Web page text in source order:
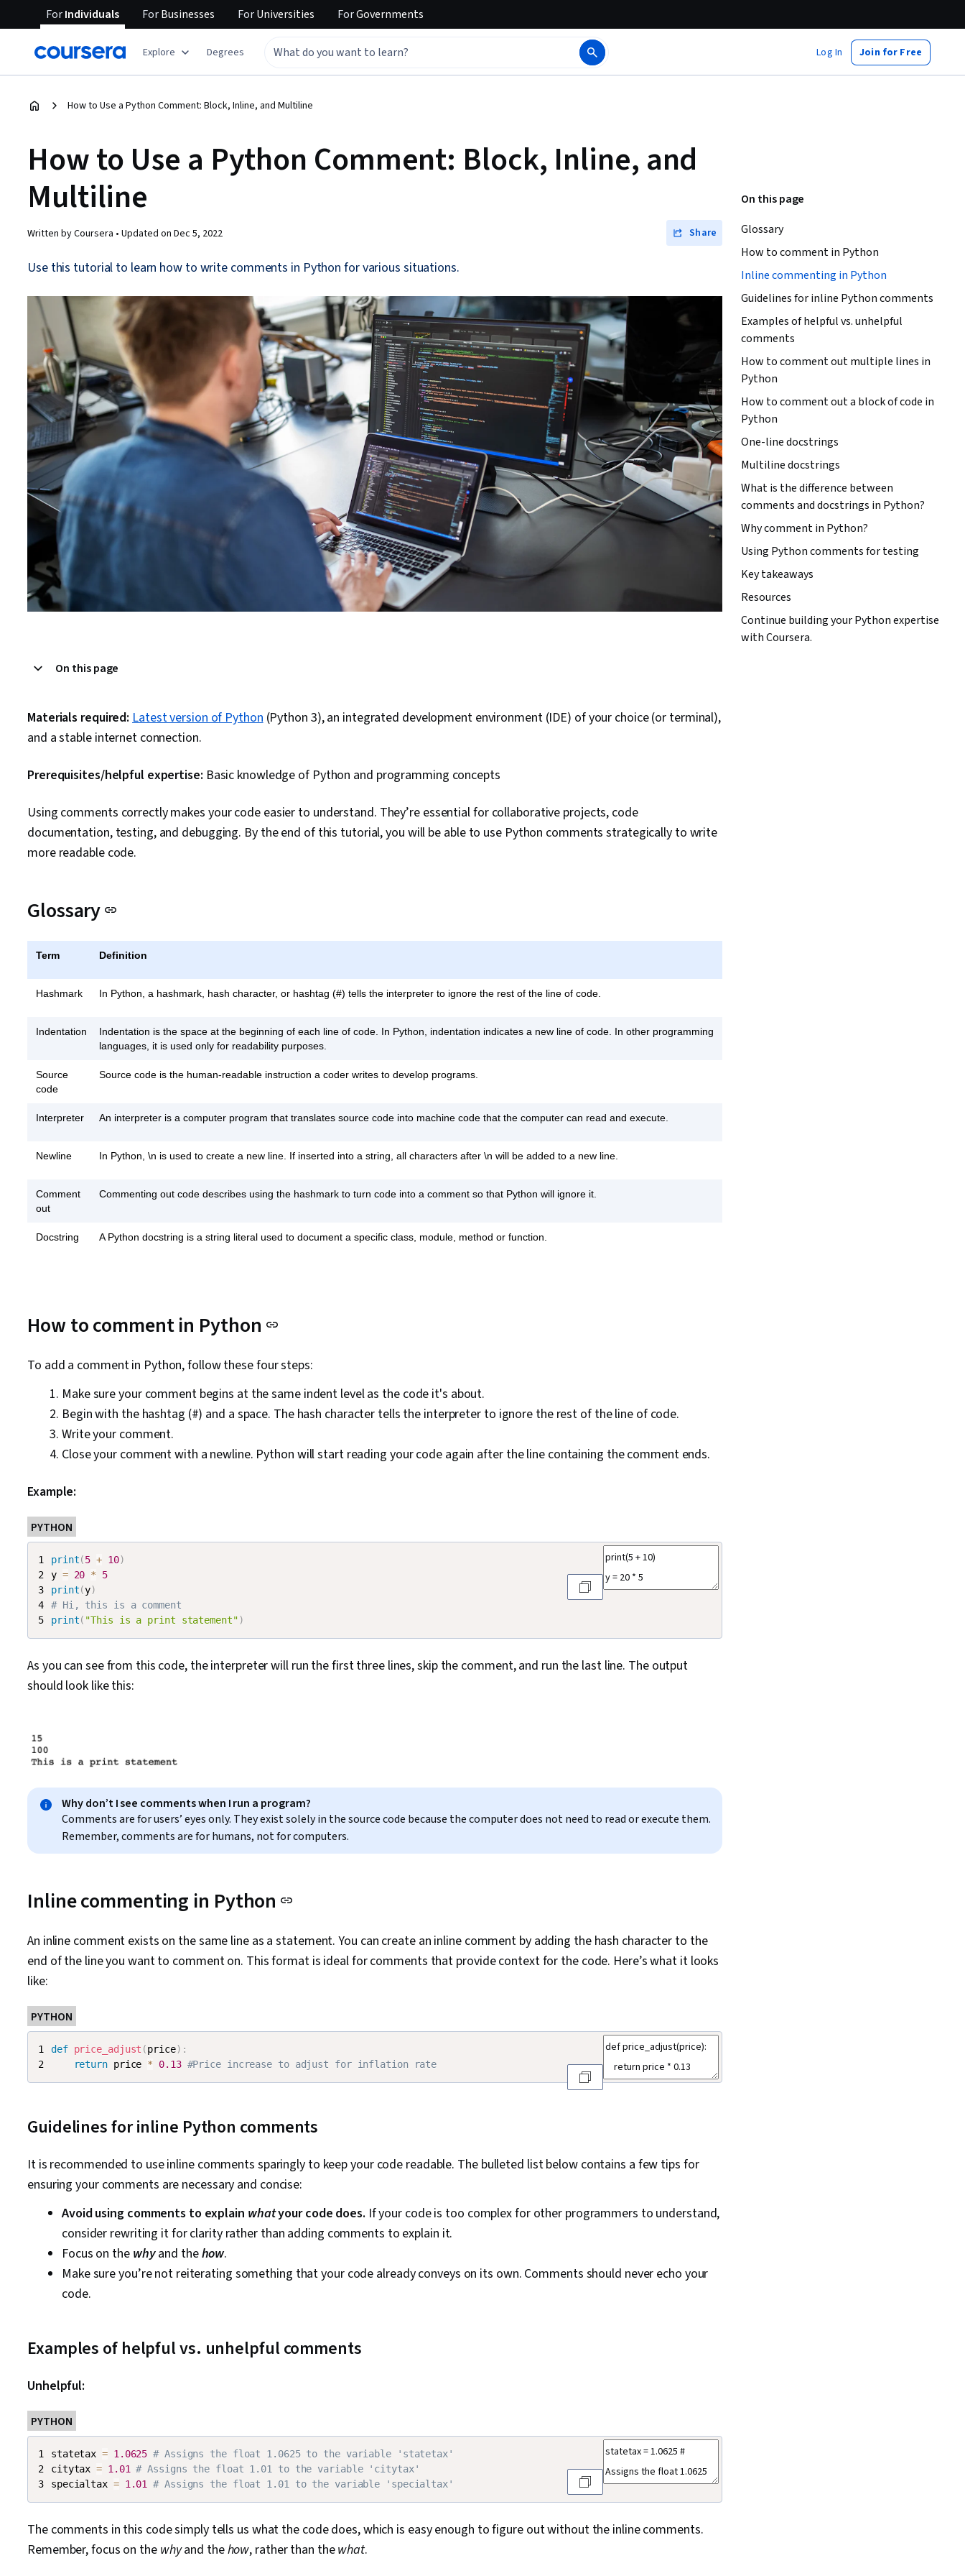
ForIndividuals ForBusinesses ForUniversities ForGovernments
Explore Degrees Log In Join for Free
How to Use a Python Comment: Block, Inline, and Multiline
How to Use a Python Comment: Block, Inline, and
Multiline
Written by Coursera • Updated on Dec 5, 2022 Share
Use this tutorial to learn how to write comments in Python for various situations.
On this page
Materials required: Latest version of Python (Python 3), an integrated development environment (IDE) of your choice (or terminal),
and a stable internet connection.
Prerequisites/helpful expertise: Basic knowledge of Python and programming concepts
Using comments correctly makes your code easier to understand. They’re essential for collaborative projects, code
documentation, testing, and debugging. By the end of this tutorial, you will be able to use Python comments strategically to write
more readable code.
Glossary
Term Definition
Hashmark In Python, a hashmark, hash character, or hashtag (#) tells the interpreter to ignore the rest of the line of code.
Indentation
Indentation is the space at the beginning of each line of code. In Python, indentation indicates a new line of code. In other programming
languages, it is used only for readability purposes.
Source
code
Source code is the human-readable instruction a coder writes to develop programs.
Interpreter An interpreter is a computer program that translates source code into machine code that the computer can read and execute.
Newline In Python, \n is used to create a new line. If inserted into a string, all characters after \n will be added to a new line.
Comment
out
Commenting out code describes using the hashmark to turn code into a comment so that Python will ignore it.
Docstring A Python docstring is a string literal used to document a specific class, module, method or function.
How to comment in Python
To add a comment in Python, follow these four steps:
Make sure your comment begins at the same indent level as the code it's about.
Begin with the hashtag (#) and a space. The hash character tells the interpreter to ignore the rest of the line of code.
Write your comment.
Close your comment with a newline. Python will start reading your code again after the line containing the comment ends.
Example:
PYTHON
2
3
4
5
print(5 + 10)
y = 20 *
5
print(y)
# Hi, this is a comment
print( "This is a print statement")
As you can see from this code, the interpreter will run the first three lines, skip the comment, and run the last line. The output
should look like this:
Why don’t I see comments when I run a program?
Comments are for users’ eyes only. They exist solely in the source code because the computer does not need to read or execute them.
Remember, comments are for humans, not for computers.
Inline commenting in Python
An inline comment exists on the same line as a statement. You can create an inline comment by adding the hash character to the
end of the line you want to comment on. This format is ideal for comments that provide context for the code. Here’s what it looks
like:
PYTHON
1
2
def price_adjust (price) :
return price * 0.13 #Price increase to adjust for inflation rate
Guidelines for inline Python comments
It is recommended to use inline comments sparingly to keep your code readable. The bulleted list below contains a few tips for
ensuring your comments are necessary and concise:
Avoid using comments to explain whatyour code does. If your code is too complex for other programmers to understand,
consider rewriting it for clarity rather than adding comments to explain it.
Focus on the whyand thehow.
Make sure you’re not reiterating something that your code already conveys on its own. Comments should never echo your
code.
Examples of helpful vs. unhelpful comments
Unhelpful:
PYTHON
1
2
3
statetax = 1.0625 # Assigns the float 1.0625 to the variable 'statetax'
citytax = 1.01 # Assigns the float 1.01 to the variable 'citytax'
specialtax = 1.01 # Assigns the float 1.01 to the variable 'specialtax'
The comments in this code simply tells us what the code does, which is easy enough to figure out without the inline comments.
Remember, focus on the whyand thehow, rather than thewhat.
On this page
Glossary
How to comment in Python
Inline commenting in Python
Guidelines for inline Python comments
Examples of helpful vs. unhelpful
comments
How to comment out multiple lines in
Python
How to comment out a block of code in
Python
One-line docstrings
Multiline docstrings
What is the difference between
comments and docstrings in Python?
Why comment in Python?
Using Python comments for testing
Key takeaways
Resources
Continue building your Python expertise
with Coursera.